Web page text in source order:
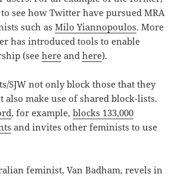
to see how Twitter have pursued MRA
such asMilo Yiannopoulos. More
has introduced tools to enable
(seehere andhere).
SJW not only block those that they
also make use of shared block-lists.
, for example,blocks 133,000
and invites other feminists to use
feminist, Van Badham, revels in